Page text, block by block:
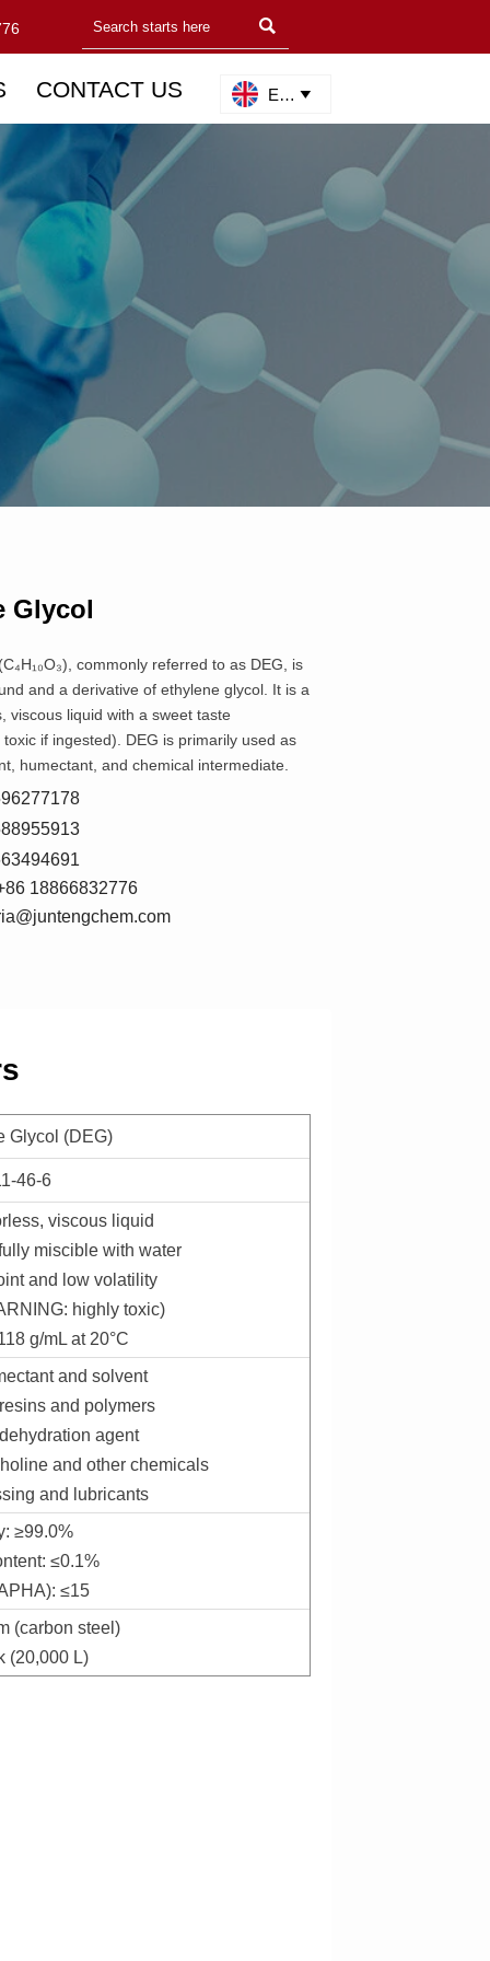

CONTACT US English 
Glycol
commonly referred to as DEG, is
and a derivative of ethylene glycol. It is a
viscous liquid with a sweet taste
if ingested). DEG is primarily used as
humectant, and chemical intermediate.
18866832776
Glycol (DEG)
46-6
viscous liquid
miscible with water
and low volatility
highly toxic)
g/mL at 20°C
and solvent
and polymers
agent
and other chemicals
and lubricants
≥99.0%
≤0.1%
≤15
(carbon steel)
(20,000 L)